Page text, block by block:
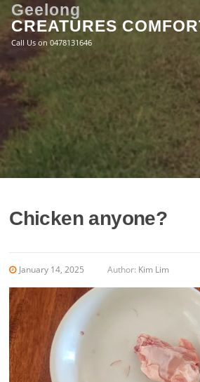
Skip
content
Geelong
CREATURES
Call Us on 0478131646
Chicken anyone?
January 14, 2025 Author: Kim Lim